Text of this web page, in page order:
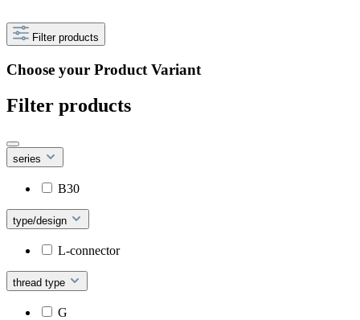
Filter products
Choose your Product Variant
Filter products
series
B30
type/design
L-connector
thread type
G